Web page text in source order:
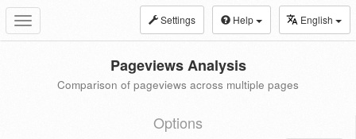
Toggle
navigation
Settings Help English
Pageviews Analysis
Comparison of pageviews across multiple pages
Options